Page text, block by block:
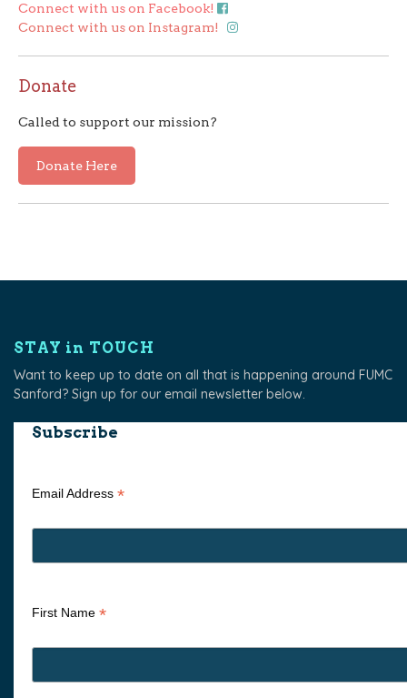
Connect with us on Facebook!
Connect with us on Instagram!
Donate
Called to support our mission?
Donate Here
STAY in TOUCH
Want to keep up to date on all that is happening around FUMC
Sanford? Sign up for our email newsletter below.
Subscribe
Email Address *
First Name *